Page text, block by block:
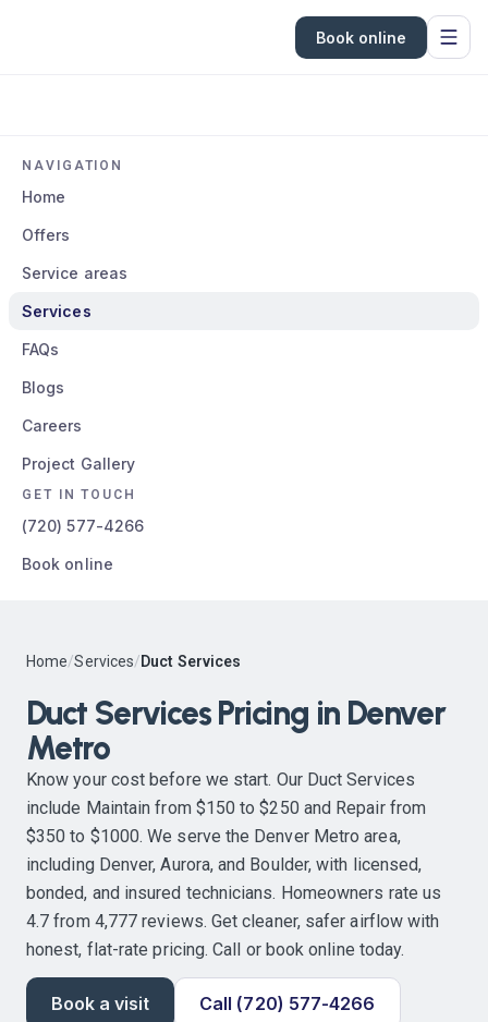
Book online
NAVIGATION
Home
Offers
Service areas
Services
FAQs
Blogs
Careers
Project Gallery
GET IN TOUCH
(720) 577-4266
Book online
Home/Services/Duct Services
Duct Services Pricing in Denver
Metro
Know your cost before we start. Our Duct Services
include Maintain from $150 to $250 and Repair from
$350 to $1000. We serve the Denver Metro area,
including Denver, Aurora, and Boulder, with licensed,
bonded, and insured technicians. Homeowners rate us
4.7 from 4,777 reviews. Get cleaner, safer airflow with
honest, flat-rate pricing. Call or book online today.
Book a visit Call (720) 577-4266